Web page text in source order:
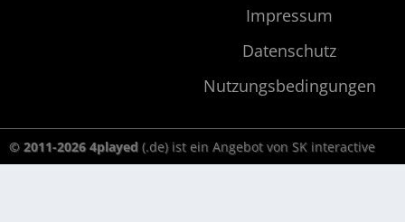
Impressum
Datenschutz
Nutzungsbedingungen
© 2011-2026 4played (.de) ist ein Angebot von SK interactive